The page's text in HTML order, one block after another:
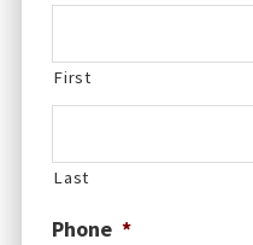
First
Last
Phone *